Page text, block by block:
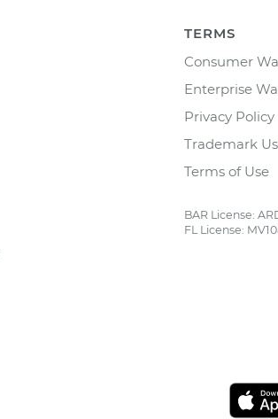
TERMS
Consumer
Enterprise
Privacy Policy
Trademark
Terms of Use
BAR License:
FL License: